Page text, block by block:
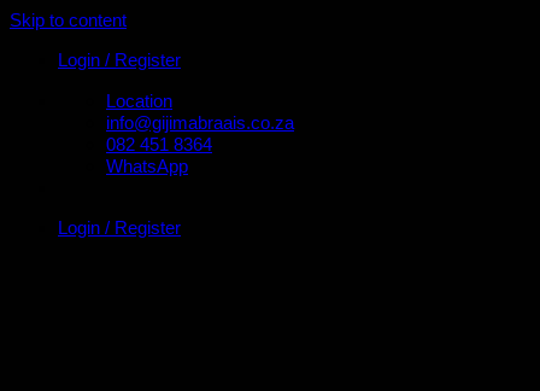
Skip to content
Login / Register
Location
info@gijimabraais.co.za
082 451 8364
WhatsApp
Login / Register